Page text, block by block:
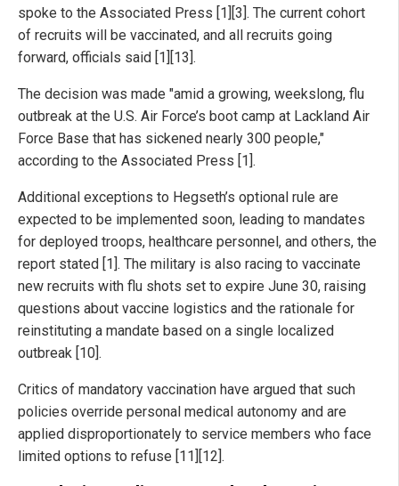
spoke to the Associated Press [1][3]. The current cohort
of recruits will be vaccinated, and all recruits going
forward, officials said [1][13].
The decision was made "amid a growing, weekslong, flu
outbreak at the U.S. Air Force’s boot camp at Lackland Air
Force Base that has sickened nearly 300 people,"
according to the Associated Press [1].
Additional exceptions to Hegseth’s optional rule are
expected to be implemented soon, leading to mandates
for deployed troops, healthcare personnel, and others, the
report stated [1]. The military is also racing to vaccinate
new recruits with flu shots set to expire June 30, raising
questions about vaccine logistics and the rationale for
reinstituting a mandate based on a single localized
outbreak [10].
Critics of mandatory vaccination have argued that such
policies override personal medical autonomy and are
applied disproportionately to service members who face
limited options to refuse [11][12].